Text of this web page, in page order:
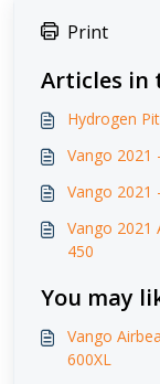
Print
Articles in
Hydrogen
Vango 2021
Vango 2021
Vango 2021
450
You may
Vango
600XL